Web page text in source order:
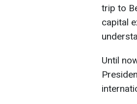
trip to
capital
Until